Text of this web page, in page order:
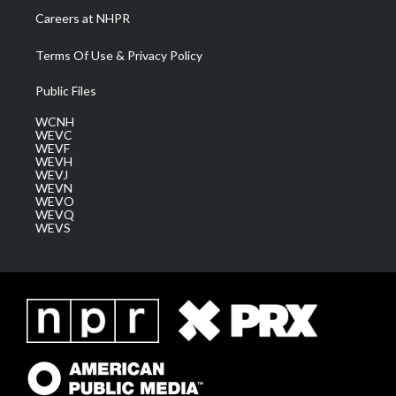
Careers at NHPR
Terms Of Use & Privacy Policy
Public Files
WCNH
WEVC
WEVF
WEVH
WEVJ
WEVN
WEVO
WEVQ
WEVS